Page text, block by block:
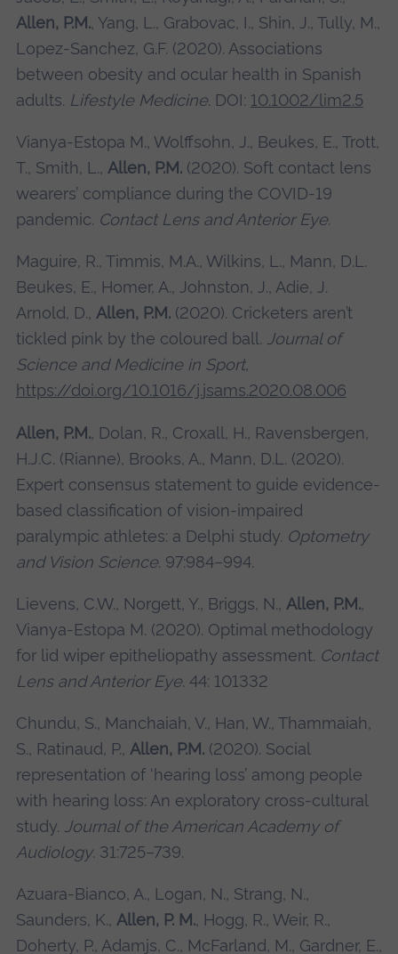
Allen, P.M., Yang, L., Grabovac, I., Shin, J., Tully, M.,
Lopez-Sanchez, G.F. (2020). Associations
between obesity and ocular health in Spanish
adults. Lifestyle Medicine. DOI: 10.1002/lim2.5
Vianya-Estopa M., Wolffsohn, J., Beukes, E., Trott,
T., Smith, L., Allen, P.M.(2020). Soft contact lens
wearers’ compliance during the COVID-19
pandemic. Contact Lens and Anterior Eye.
Maguire, R., Timmis, M.A., Wilkins, L., Mann, D.L.
Beukes, E., Homer, A., Johnston, J., Adie, J.
Arnold, D., Allen, P.M.(2020). Cricketers aren’t
tickled pink by the coloured ball. Journal of
Science and Medicine in Sport,
https://doi.org/10.1016/j.jsams.2020.08.006
Allen, P.M., Dolan, R., Croxall, H., Ravensbergen,
H.J.C. (Rianne), Brooks, A., Mann, D.L. (2020).
Expert consensus statement to guide evidence-
based classification of vision-impaired
paralympic athletes: a Delphi study. Optometry
and Vision Science. 97:984–994.
Lievens, C.W., Norgett, Y., Briggs, N., Allen, P.M.,
Vianya-Estopa M. (2020). Optimal methodology
for lid wiper epitheliopathy assessment. Contact
Lens and Anterior Eye. 44: 101332
Chundu, S., Manchaiah, V., Han, W., Thammaiah,
S., Ratinaud, P., Allen, P.M.(2020). Social
representation of ‘hearing loss’ among people
with hearing loss: An exploratory cross-cultural
study. Journal of the American Academy of
Audiology. 31:725–739.
Azuara-Bianco, A., Logan, N., Strang, N.,
Saunders, K., Allen, P. M., Hogg, R., Weir, R.,
Doherty, P., Adamjs, C., McFarland, M., Gardner, E.,